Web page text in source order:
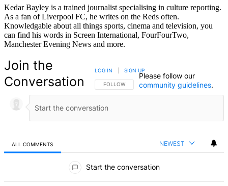
Kedar Bayley is a trained journalist specialising in culture reporting.
As a fan of Liverpool FC, he writes on the Reds often.
Knowledgable about all things sports, cinema and television, you
can find his words in Screen International, FourFourTwo,
Manchester Evening News and more.
Join the
Conversation
FOLLOW THIS CONVERSATION TO BE NOTIFIED
FOLLOW
LOG IN SIGN UP
Please follow our
community guidelines.
ALL COMMENTS NEWEST
Start the conversation